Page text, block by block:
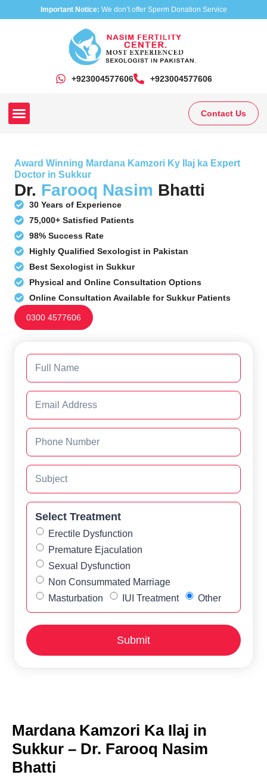
Important Notice: We don’t offer Sperm Donation Service
+923004577606 ‎+923004577606
Contact Us
Award Winning Mardana Kamzori Ky Ilaj ka Expert
Doctor in Sukkur
Dr. Farooq Nasim Bhatti
30 Years of Experience
75,000+ Satisfied Patients
98% Success Rate
Highly Qualified Sexologist in Pakistan
Best Sexologist in Sukkur
Physical and Online Consultation Options
Online Consultation Available for Sukkur Patients
0300 4577606
Select Treatment
Erectile Dysfunction
Premature Ejaculation
Sexual Dysfunction
Non Consummated Marriage
Masturbation
IUI Treatment Other
Mardana Kamzori Ka Ilaj in
Sukkur – Dr. Farooq Nasim
Bhatti